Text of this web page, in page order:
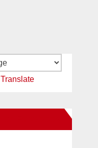
Translate